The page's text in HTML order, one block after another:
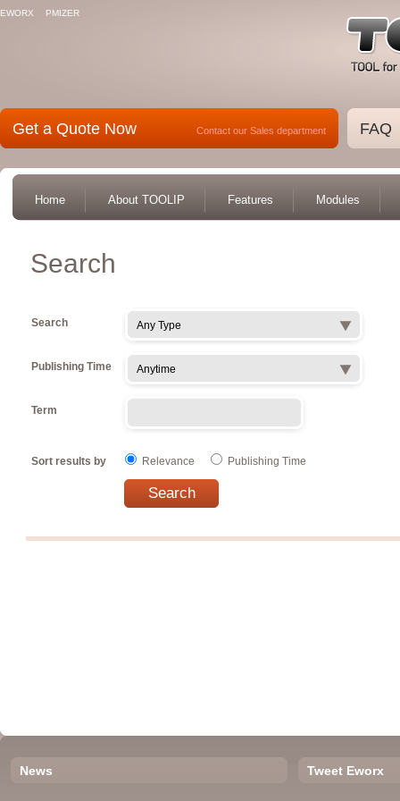
EWORX PMIZER
Get a Quote Now Contact our Sales department FAQ
Home About TOOLIP Features Modules
Search
Search Any Type
Publishing Time Anytime
Term
Sort results by Relevance Publishing Time
News Tweet Eworx